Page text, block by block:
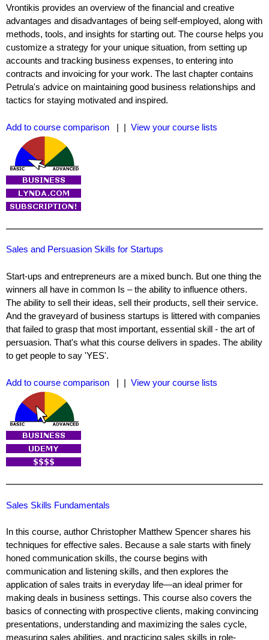
Vrontikis provides an overview of the financial and creative
advantages and disadvantages of being self-employed, along with
methods, tools, and insights for starting out. The course helps you
customize a strategy for your unique situation, from setting up
accounts and tracking business expenses, to entering into
contracts and invoicing for your work. The last chapter contains
Petrula's advice on maintaining good business relationships and
tactics for staying motivated and inspired.
Add to course comparison | | View your course lists
Sales and Persuasion Skills for Startups
Start-ups and entrepreneurs are a mixed bunch. But one thing the
winners all have in common Is – the ability to influence others.
The ability to sell their ideas, sell their products, sell their service.
And the graveyard of business startups is littered with companies
that failed to grasp that most important, essential skill - the art of
persuasion. That's what this course delivers in spades. The ability
to get people to say 'YES'.
Add to course comparison | | View your course lists
Sales Skills Fundamentals
In this course, author Christopher Matthew Spencer shares his
techniques for effective sales. Because a sale starts with finely
honed communication skills, the course begins with
communication and listening skills, and then explores the
application of sales traits in everyday life—an ideal primer for
making deals in business settings. This course also covers the
basics of connecting with prospective clients, making convincing
presentations, understanding and maximizing the sales cycle,
measuring sales abilities, and practicing sales skills in role-